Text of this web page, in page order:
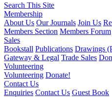
Search This Site
Membership
About Us Our Journals Join Us
Members Section Members Forum
Sales
Bookstall Publications Drawings
Gateway & Legal Trade Sales
Volunteering
Volunteering Donate!
Contact Us
Enquiries Contact Us Guest Book